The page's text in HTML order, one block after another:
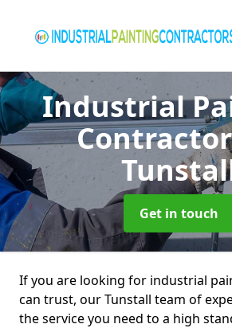
Industrial
Get in touch
If you are looking for industrial
can trust, our Tunstall team of
the service you need to a high